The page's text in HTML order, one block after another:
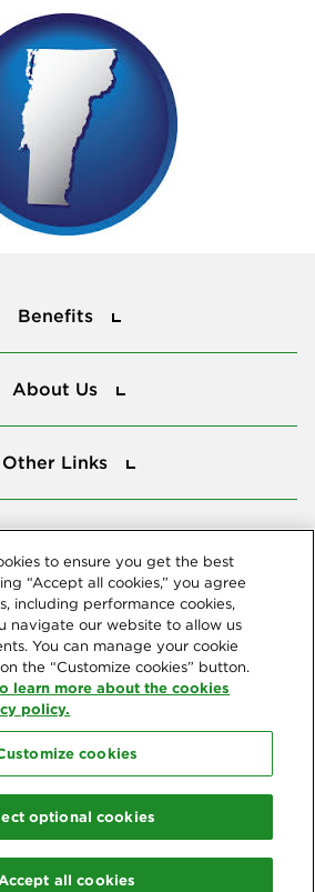
Benefits
About Us
Other Links
Tools
All Rights Reserved. Northeast Delta
Puerto Rico and other U.S. territories.
to ensure you get the best
“Accept all cookies,” you agree
including performance cookies,
navigate our website to allow us
You can manage your cookie
the “Customize cookies” button.
learn more about the cookies
policy.
cookies
optional cookies
all cookies